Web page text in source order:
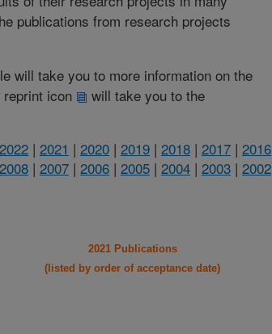
publications from research projects
will take you to more information on the
icon
will take you to the
2022 | 2021 | 2020 | 2019 | 2018 | 2017 | 2016
2008 | 2007 | 2006 | 2005 | 2004 | 2003 | 2002
2021 Publications
(listed by order of acceptance date)